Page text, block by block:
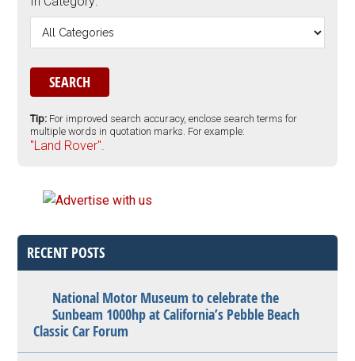
Tip: For improved search accuracy, enclose search terms for
multiple words in quotation marks. For example:
"Land Rover".
RECENT POSTS
National Motor Museum to celebrate the
Sunbeam 1000hp at California’s Pebble Beach
Classic Car Forum